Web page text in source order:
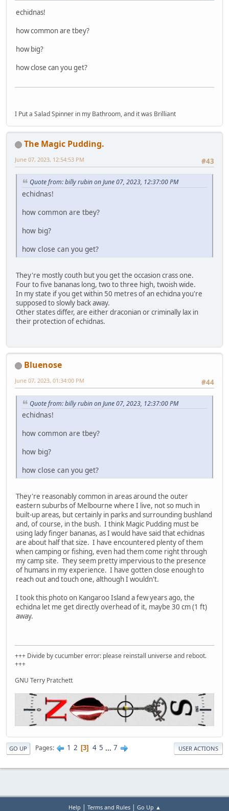
echidnas!
how common are tbey?
how big?
how close can you get?
I Put a Salad Spinner in my Bathroom, and it was Brilliant
The Magic Pudding.
#43
June 07, 2023, 12:54:53 PM
Quote from: billy rubin on June 07, 2023, 12:37:00 PM
echidnas!
how common are tbey?
how big?
how close can you get?
They're mostly couth but you get the occasion crass one.
Four to five bananas long, two to three high, twoish wide.
In my state if you get within 50 metres of an echidna you're
supposed to slowly back away.
Other states differ, are either draconian or criminally lax in
their protection of echidnas.
Bluenose
#44
June 07, 2023, 01:34:00 PM
Quote from: billy rubin on June 07, 2023, 12:37:00 PM
echidnas!
how common are tbey?
how big?
how close can you get?
They're reasonably common in areas around the outer
eastern suburbs of Melbourne where I live, not so much in
built-up areas, but certainly in parks and surrounding bushland
and, of course, in the bush. I think Magic Pudding must be
using lady finger bananas, as I would have said that echidnas
are about half that size. I have encountered plenty of them
when camping or fishing, even had them come right through
my camp site. They seem pretty impervious to the presence
of humans in my experience. I have gotten close enough to
reach out and touch one, although I wouldn't.
I took this photo on Kangaroo Island a few years ago, the
echidna let me get directly overhead of it, maybe 30 cm (1 ft)
away.
+++ Divide by cucumber error: please reinstall universe and reboot.
+++
GNU Terry Pratchett
GO UP Pages 1 2 3 4 5 ... 7 USER ACTIONS
Help | Terms and Rules| Go Up ▲